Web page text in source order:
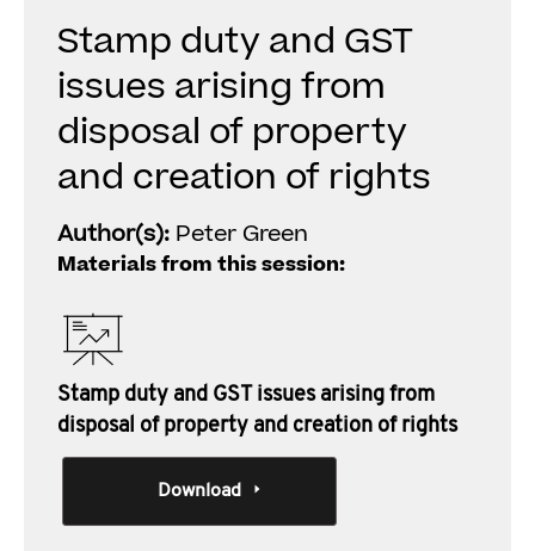
Stamp duty and GST
issues arising from
disposal of property
and creation of rights
Author(s): Peter Green
Materials from this session:
Stamp duty and GST issues arising from
disposal of property and creation of rights
Download